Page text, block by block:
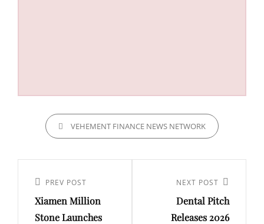
CATEGORIESVEHEMENT FINANCE NEWS NETWORK
navigation
Previous
Post
PREV POST
Xiamen Million
Stone Launches
NEXT POST
Dental Pitch
Releases 2026